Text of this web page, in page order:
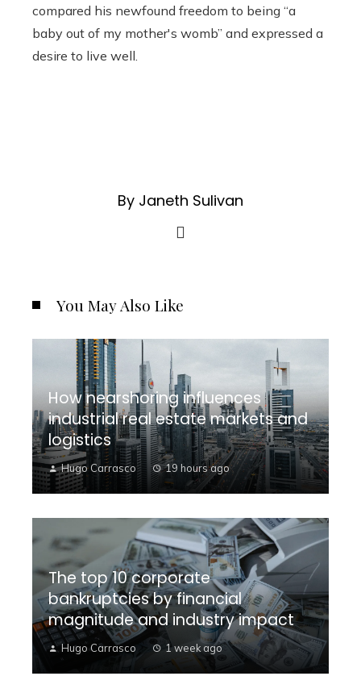
compared his newfound freedom to being “a
baby out of my mother's womb” and expressed a
desire to live well.
By Janeth Sulivan
You May Also Like
How nearshoring influences
industrial real estate markets and
logistics
Hugo Carrasco 19 hours ago
The top 10 corporate
bankruptcies by financial
magnitude and industry impact
Hugo Carrasco 1 week ago